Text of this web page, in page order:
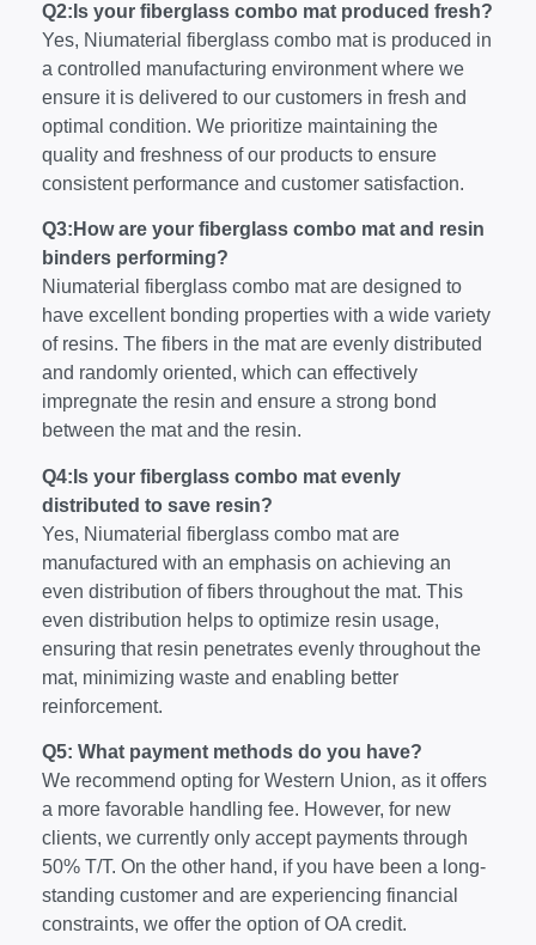
Q2:Is your fiberglass combo mat produced fresh?
Yes, Niumaterial fiberglass combo mat is produced in
a controlled manufacturing environment where we
ensure it is delivered to our customers in fresh and
optimal condition. We prioritize maintaining the
quality and freshness of our products to ensure
consistent performance and customer satisfaction.
Q3:How are your fiberglass combo mat and resin
binders performing?
Niumaterial fiberglass combo mat are designed to
have excellent bonding properties with a wide variety
of resins. The fibers in the mat are evenly distributed
and randomly oriented, which can effectively
impregnate the resin and ensure a strong bond
between the mat and the resin.
Q4:Is your fiberglass combo mat evenly
distributed to save resin?
Yes, Niumaterial fiberglass combo mat are
manufactured with an emphasis on achieving an
even distribution of fibers throughout the mat. This
even distribution helps to optimize resin usage,
ensuring that resin penetrates evenly throughout the
mat, minimizing waste and enabling better
reinforcement.
Q5: What payment methods do you have?
We recommend opting for Western Union, as it offers
a more favorable handling fee. However, for new
clients, we currently only accept payments through
50% T/T. On the other hand, if you have been a long-
standing customer and are experiencing financial
constraints, we offer the option of OA credit.